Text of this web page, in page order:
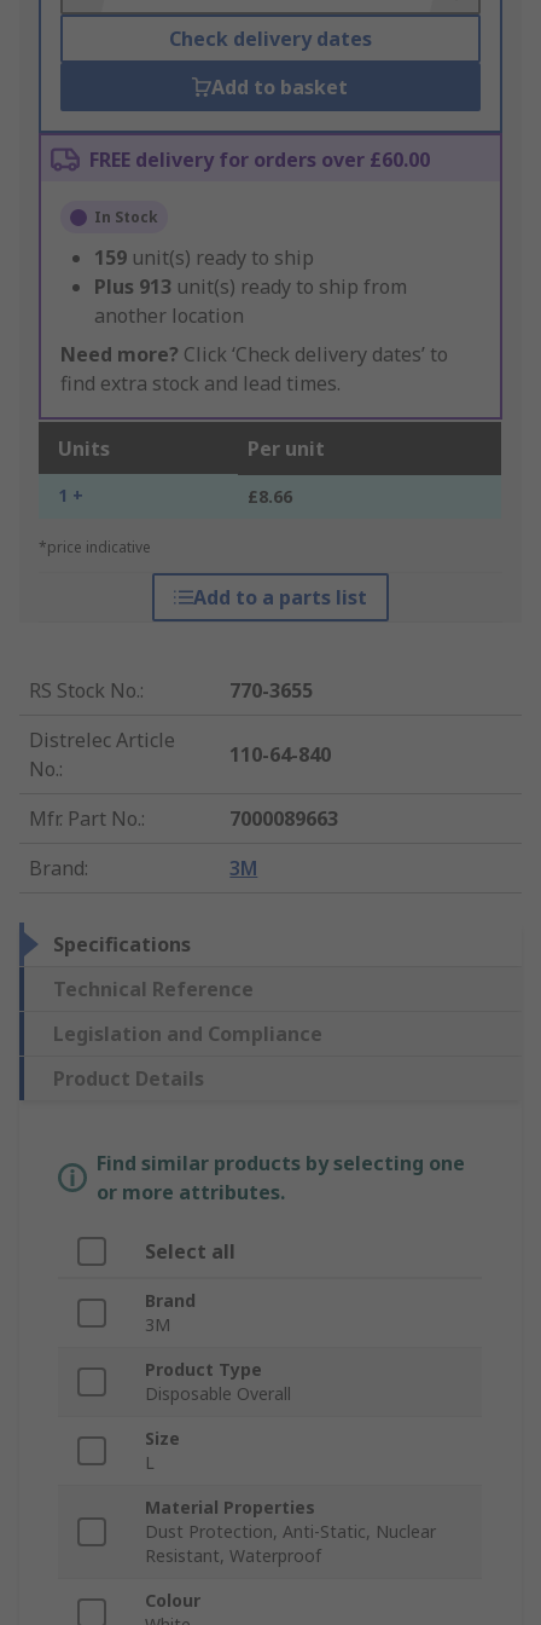
Check delivery dates
Add to basket
FREE delivery for orders over £60.00
In Stock
159 unit(s) ready to ship
Plus 913 unit(s) ready to ship from
another location
Need more? Click ‘Check delivery dates’ to
find extra stock and lead times.
Units Per unit
1 + £8.66
*price indicative
Add to a parts list
RS Stock No.:
770-3655
Distrelec Article
No.:
110-64-840
Mfr. Part No.:
7000089663
Brand: 3M
Specifications
Technical Reference
Legislation and Compliance
Product Details
Find similar products by selecting one
or more attributes.
Select all
Brand
3M
Product Type
Disposable Overall
Size
L
Material Properties
Dust Protection, Anti-Static, Nuclear
Resistant, Waterproof
Colour